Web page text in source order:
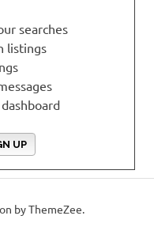
searches
listings
UP
by ThemeZee.